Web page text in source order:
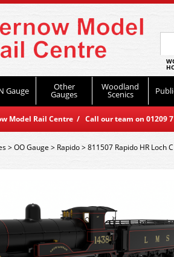
Gauge Other
Gauges
Woodland
Scenics
Model Rail Centre / Call our team on
>OO Gauge> Rapido>811507 Rapido HR Loch